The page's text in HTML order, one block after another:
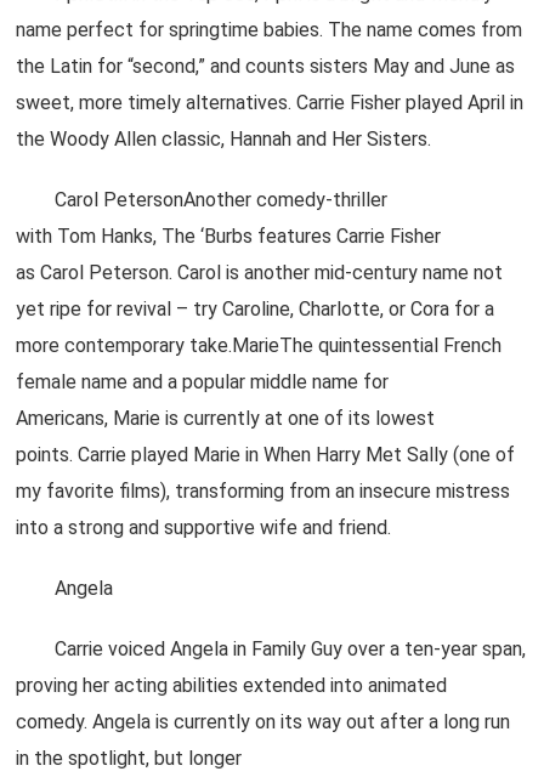
name perfect for springtime babies. The name comes from
the Latin for “second,” and counts sisters May and June as
sweet, more timely alternatives. Carrie Fisher played April in
the Woody Allen classic, Hannah and Her Sisters.
Carol PetersonAnother comedy-thriller
with Tom Hanks, The ‘Burbs features Carrie Fisher
as Carol Peterson. Carol is another mid-century name not
yet ripe for revival – try Caroline, Charlotte, or Cora for a
more contemporary take.MarieThe quintessential French
female name and a popular middle name for
Americans, Marie is currently at one of its lowest
points. Carrie played Marie in When Harry Met Sally (one of
my favorite films), transforming from an insecure mistress
into a strong and supportive wife and friend.
Angela
Carrie voiced Angela in Family Guy over a ten-year span,
proving her acting abilities extended into animated
comedy. Angela is currently on its way out after a long run
in the spotlight, but longer